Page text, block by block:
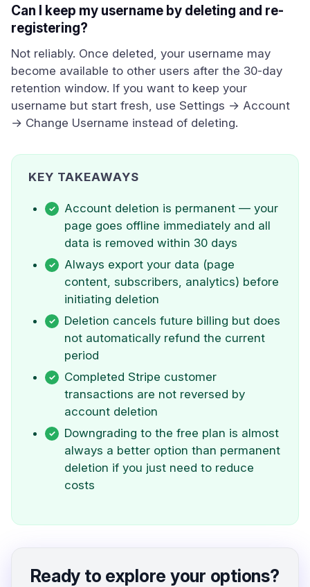
Can I keep my username by deleting and re-
registering?
Not reliably. Once deleted, your username may
become available to other users after the 30-day
retention window. If you want to keep your
username but start fresh, use Settings → Account
→ Change Username instead of deleting.
KEY TAKEAWAYS
Account deletion is permanent — your
page goes offline immediately and all
data is removed within 30 days
Always export your data (page
content, subscribers, analytics) before
initiating deletion
Deletion cancels future billing but does
not automatically refund the current
period
Completed Stripe customer
transactions are not reversed by
account deletion
Downgrading to the free plan is almost
always a better option than permanent
deletion if you just need to reduce
costs
Ready to explore your options?